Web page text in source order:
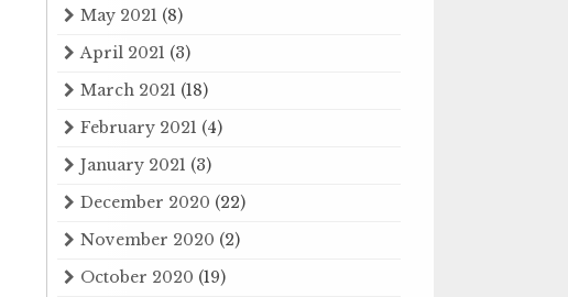
May 2021 (8)
April 2021 (3)
March 2021 (18)
February 2021 (4)
January 2021 (3)
December 2020 (22)
November 2020 (2)
October 2020 (19)